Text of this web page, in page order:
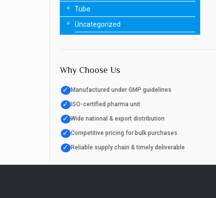
Tube
Uncategorized
Why Choose Us
✓ Manufactured under GMP guidelines
✓ ISO-certified pharma unit
✓ Wide national & export distribution
✓ Competitive pricing for bulk purchases
✓ Reliable supply chain & timely deliverable